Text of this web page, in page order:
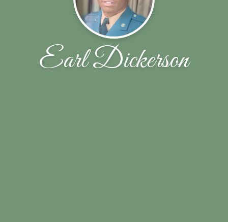
Earl Dickerson